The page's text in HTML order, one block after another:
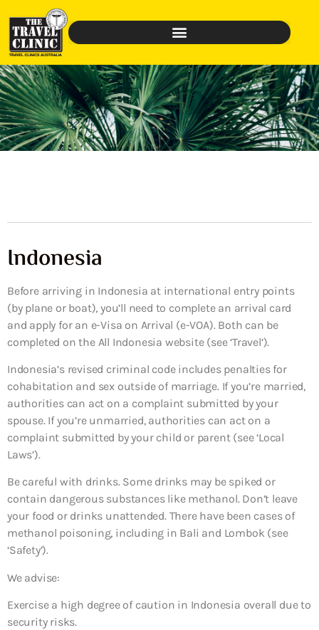
Indonesia
Before arriving in Indonesia at international entry points
(by plane or boat), you’ll need to complete an arrival card
and apply for an e-Visa on Arrival (e-VOA). Both can be
completed on the All Indonesia website (see ‘Travel’).
Indonesia’s revised criminal code includes penalties for
cohabitation and sex outside of marriage. If you’re married,
authorities can act on a complaint submitted by your
spouse. If you’re unmarried, authorities can act on a
complaint submitted by your child or parent (see ‘Local
Laws’).
Be careful with drinks. Some drinks may be spiked or
contain dangerous substances like methanol. Don’t leave
your food or drinks unattended. There have been cases of
methanol poisoning, including in Bali and Lombok (see
‘Safety’).
We advise:
Exercise a high degree of caution in Indonesia overall due to
security risks.